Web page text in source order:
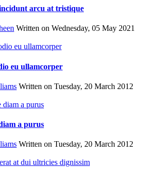
arcu at tristique
Written on Wednesday, 05 May 2021
eu ullamcorper
Written on Tuesday, 20 March 2012
a purus
Written on Tuesday, 20 March 2012